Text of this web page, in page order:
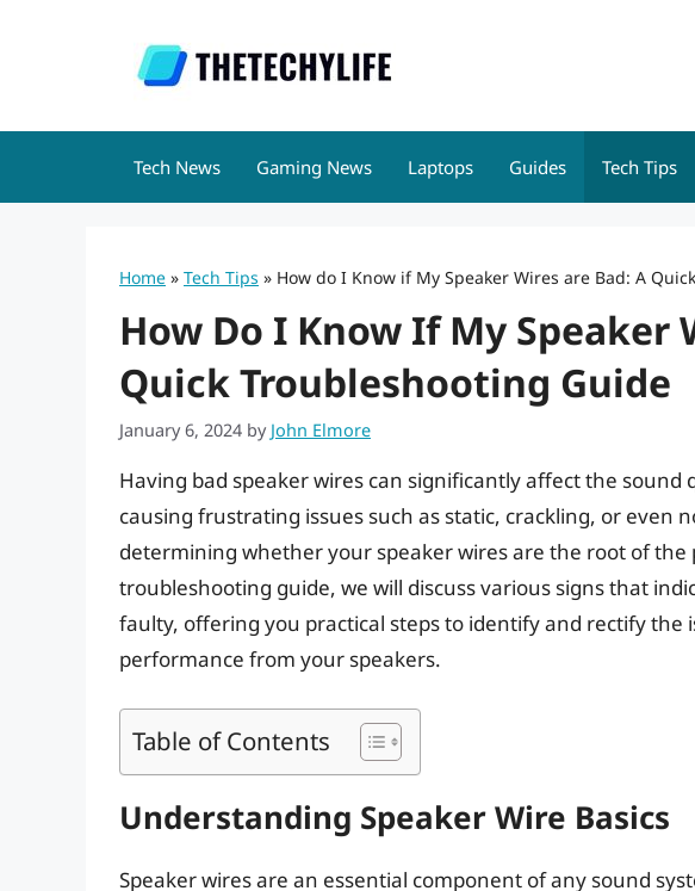
Tech News Gaming News Laptops Guides Tech Tips
Home » Tech Tips » How do I Know if My Speaker Wires are Bad: A
How Do I Know If My Speaker
Quick Troubleshooting Guide
January 6, 2024 by John Elmore
Having bad speaker wires can significantly affect the sound
causing frustrating issues such as static, crackling, or even
determining whether your speaker wires are the root of the
troubleshooting guide, we will discuss various signs that
faulty, offering you practical steps to identify and rectify the
performance from your speakers.
Table of Contents
Understanding Speaker Wire Basics
Speaker wires are an essential component of any sound